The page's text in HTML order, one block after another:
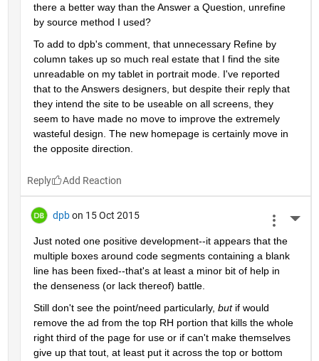
there a better way than the Answer a Question, unrefine
by source method I used?
To add to dpb's comment, that unnecessary Refine by
column takes up so much real estate that I find the site
unreadable on my tablet in portrait mode. I've reported
that to the Answers designers, but despite their reply that
they intend the site to be useable on all screens, they
seem to have made no move to improve the extremely
wasteful design. The new homepage is certainly move in
the opposite direction.
Reply
dpb on 15 Oct 2015
Just noted one positive development--it appears that the
multiple boxes around code segments containing a blank
line has been fixed--that's at least a minor bit of help in
the denseness (or lack thereof) battle.
Still don't see the point/need particularly, but if would
remove the ad from the top RH portion that kills the whole
right third of the page for use or if can't make themselves
give up that tout, at least put it across the top or bottom